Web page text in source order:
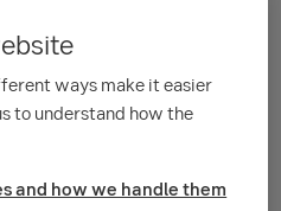
several of our funds pay
respective fund’s annual
October 2016. Kindly see
ways make it easier
to understand how the
and how we handle them